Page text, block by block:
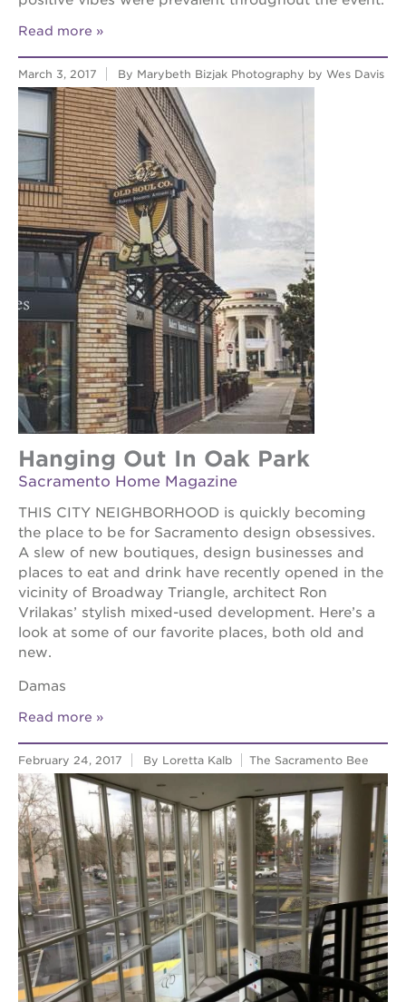
enroll
scholar
career
opportunities
ps7
elementary
ps7
middle
school
sac
high
Read more
March 3, 2017 By Marybeth Bizjak Photography by Wes Davis
Hanging Out In Oak Park
Sacramento Home Magazine
THIS CITY NEIGHBORHOOD is quickly becoming
the place to be for Sacramento design obsessives.
A slew of new boutiques, design businesses and
places to eat and drink have recently opened in the
vicinity of Broadway Triangle, architect Ron
Vrilakas’ stylish mixed-used development. Here’s a
look at some of our favorite places, both old and
new.
Damas
Read more
February 24, 2017 By Loretta Kalb The Sacramento Bee